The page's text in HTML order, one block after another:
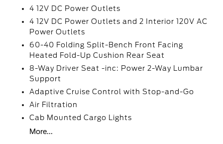
4 12V DC Power Outlets
4 12V DC Power Outlets and 2 Interior 120V AC
Power Outlets
60-40 Folding Split-Bench Front Facing
Heated Fold-Up Cushion Rear Seat
8-Way Driver Seat -inc: Power 2-Way Lumbar
Support
Adaptive Cruise Control with Stop-and-Go
Air Filtration
Cab Mounted Cargo Lights
More...